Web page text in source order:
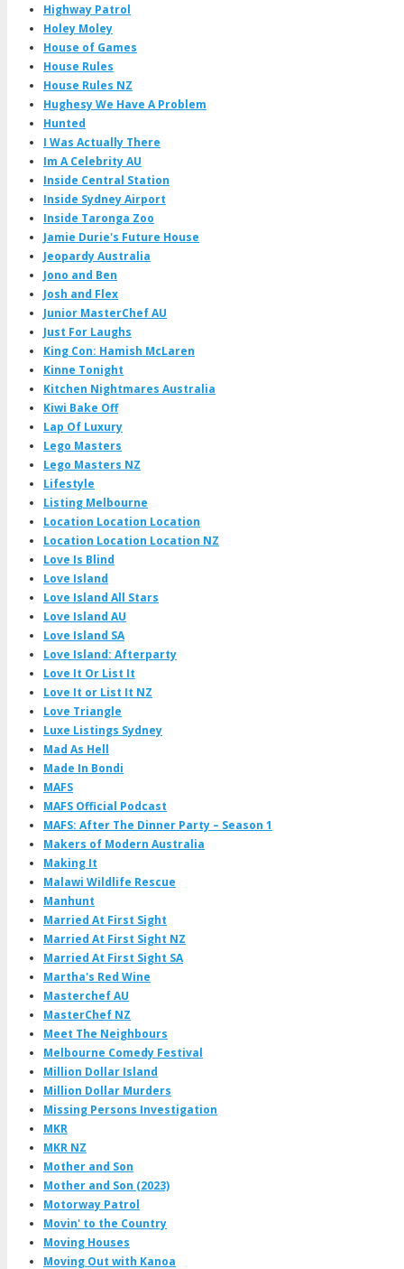
Highway Patrol
Holey Moley
House of Games
House Rules
House Rules NZ
Hughesy We Have A Problem
Hunted
I Was Actually There
Im A Celebrity AU
Inside Central Station
Inside Sydney Airport
Inside Taronga Zoo
Jamie Durie's Future House
Jeopardy Australia
Jono and Ben
Josh and Flex
Junior MasterChef AU
Just For Laughs
King Con: Hamish McLaren
Kinne Tonight
Kitchen Nightmares Australia
Kiwi Bake Off
Lap Of Luxury
Lego Masters
Lego Masters NZ
Lifestyle
Listing Melbourne
Location Location Location
Location Location Location NZ
Love Is Blind
Love Island
Love Island All Stars
Love Island AU
Love Island SA
Love Island: Afterparty
Love It Or List It
Love It or List It NZ
Love Triangle
Luxe Listings Sydney
Mad As Hell
Made In Bondi
MAFS
MAFS Official Podcast
MAFS: After The Dinner Party – Season 1
Makers of Modern Australia
Making It
Malawi Wildlife Rescue
Manhunt
Married At First Sight
Married At First Sight NZ
Married At First Sight SA
Martha's Red Wine
Masterchef AU
MasterChef NZ
Meet The Neighbours
Melbourne Comedy Festival
Million Dollar Island
Million Dollar Murders
Missing Persons Investigation
MKR
MKR NZ
Mother and Son
Mother and Son (2023)
Motorway Patrol
Movin' to the Country
Moving Houses
Moving Out with Kanoa